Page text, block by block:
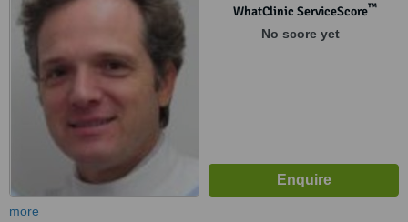
WhatClinic ServiceScore™
No score yet
more